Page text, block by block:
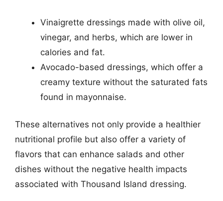
Vinaigrette dressings made with olive oil,
vinegar, and herbs, which are lower in
calories and fat.
Avocado-based dressings, which offer a
creamy texture without the saturated fats
found in mayonnaise.
These alternatives not only provide a healthier
nutritional profile but also offer a variety of
flavors that can enhance salads and other
dishes without the negative health impacts
associated with Thousand Island dressing.